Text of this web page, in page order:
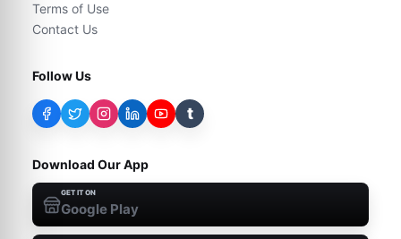
Terms of Use
Contact Us
Follow Us
t
Download Our App
GET IT ON
Google Play